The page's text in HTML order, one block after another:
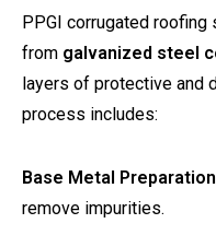
PPGI corrugated roofing
from galvanized steel
layers of protective and
process includes:
Base Metal Preparation
remove impurities.